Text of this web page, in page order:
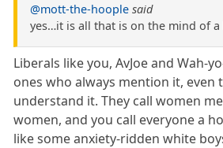
@mott-the-hoople said
yes…it is all that is on the mind of a
Liberals like you, AvJoe and Wah-
ones who always mention it,
understand it. They call women
women, and you call everyone a
like some anxiety-ridden white